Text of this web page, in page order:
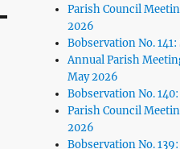
Parish Council
2026
Bobservation No.
Annual Parish
May 2026
Bobservation No.
Parish Council
2026
Bobservation No.